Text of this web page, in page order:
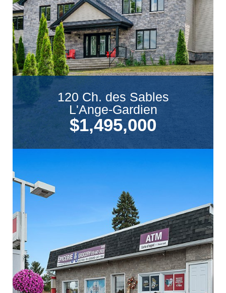
120 Ch. des Sables
L'Ange-Gardien
$1,495,000